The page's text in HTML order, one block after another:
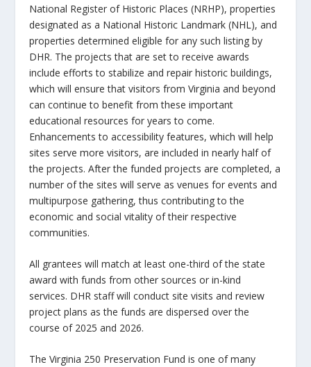
National Register of Historic Places (NRHP), properties
designated as a National Historic Landmark (NHL), and
properties determined eligible for any such listing by
DHR. The projects that are set to receive awards
include efforts to stabilize and repair historic buildings,
which will ensure that visitors from Virginia and beyond
can continue to benefit from these important
educational resources for years to come.
Enhancements to accessibility features, which will help
sites serve more visitors, are included in nearly half of
the projects. After the funded projects are completed, a
number of the sites will serve as venues for events and
multipurpose gathering, thus contributing to the
economic and social vitality of their respective
communities.
All grantees will match at least one-third of the state
award with funds from other sources or in-kind
services. DHR staff will conduct site visits and review
project plans as the funds are dispersed over the
course of 2025 and 2026.
The Virginia 250 Preservation Fund is one of many